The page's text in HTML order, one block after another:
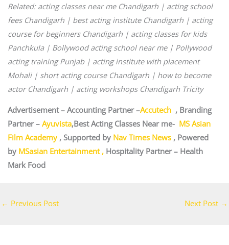
Related: acting classes near me Chandigarh | acting school
fees Chandigarh | best acting institute Chandigarh | acting
course for beginners Chandigarh | acting classes for kids
Panchkula | Bollywood acting school near me | Pollywood
acting training Punjab | acting institute with placement
Mohali | short acting course Chandigarh | how to become
actor Chandigarh | acting workshops Chandigarh Tricity
Advertisement – Accounting Partner –Accutech, Branding
Partner –Ayuvista,Best Acting Classes Near me- MS Asian
Film Academy, Supported byNav Times News , Powered
by MSasian Entertainment , Hospitality Partner –Health
Mark Food
← Previous Post Next Post →